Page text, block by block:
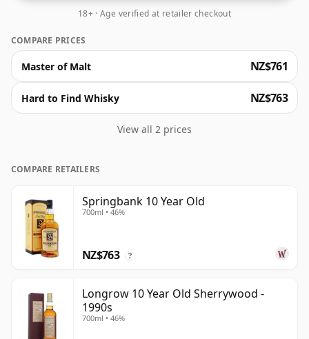
18+ · Age verified at retailer checkout
COMPARE PRICES
Master of Malt NZ$761
Hard to Find Whisky NZ$763
View all 2 prices
COMPARE RETAILERS
Springbank 10 Year Old
700ml • 46%
NZ$763 ?
Longrow 10 Year Old Sherrywood -
1990s
700ml • 46%